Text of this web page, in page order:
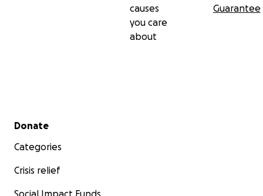
causes
you care
about
Guarantee
Secondary menu
Donate
Categories
Crisis relief
Social Impact Funds